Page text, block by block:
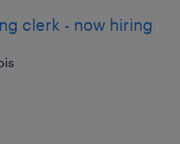
clerk - now hiring